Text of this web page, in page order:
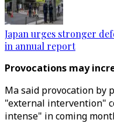
Japan urges stronger
in annual report
Provocations may
Ma said provocation by
"external intervention"
intense" in coming